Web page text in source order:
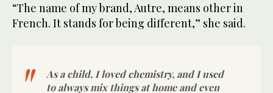
“The name of my brand, Autre, means other in
French. It stands for being different,” she said.
As a child, I loved chemistry, and I used
to always mix things at home and even